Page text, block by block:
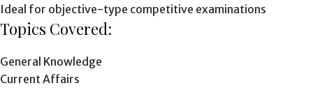
Ideal for objective-type competitive examinations
Topics Covered:
General Knowledge
Current Affairs